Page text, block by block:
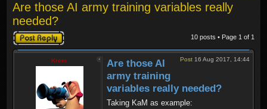
Are those AI army training variables really
needed?
Post a reply 10 posts • Page 1 of 1
Krom Post 16 Aug 2017, 14:44
Are those AI
army training
variables really needed?
Taking KaM as example: